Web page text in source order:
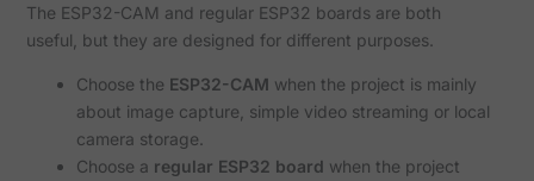
The ESP32-CAM and regular ESP32 boards are both
useful, but they are designed for different purposes.
Choose the ESP32-CAM when the project is mainly
about image capture, simple video streaming or local
camera storage.
Choose a regular ESP32 board when the project